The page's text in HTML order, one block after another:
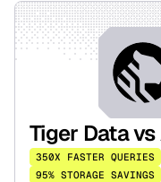
Tiger Data
350X FASTER QUERIES
95% STORAGE SAVINGS